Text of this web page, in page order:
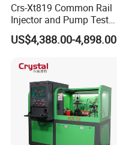
Crs-Xt819 Common Rail
Injector and Pump Test
Bench 2800bar
US$4,388.00-4,898.00